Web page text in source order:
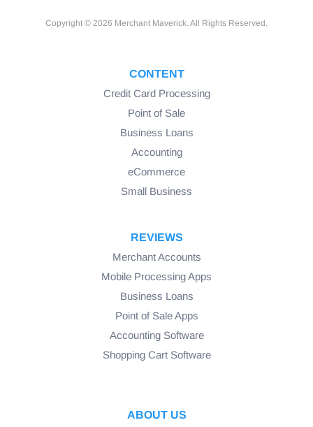
Copyright © 2026 Merchant Maverick. All Rights Reserved.
CONTENT
Credit Card Processing
Point of Sale
Business Loans
Accounting
eCommerce
Small Business
REVIEWS
Merchant Accounts
Mobile Processing Apps
Business Loans
Point of Sale Apps
Accounting Software
Shopping Cart Software
ABOUT US